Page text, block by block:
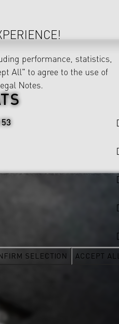
53
performance, statistics,
All" to agree to the use of
Notes.
SELECTION ACCEPT ALL